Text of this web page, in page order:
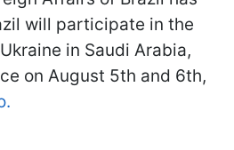
will participate in the
in Saudi Arabia,
on August 5th and 6th,